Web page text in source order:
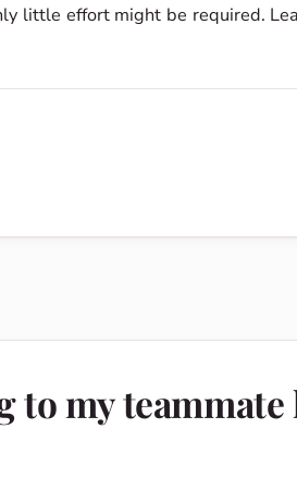
little effort might be required.
to my teammate